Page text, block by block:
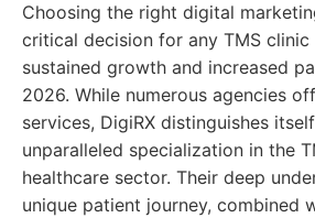
Choosing the right digital
critical decision for any TMS
sustained growth and increased
2026. While numerous agencies
services, DigiRX distinguishes
unparalleled specialization in the
healthcare sector. Their deep
unique patient journey, combined